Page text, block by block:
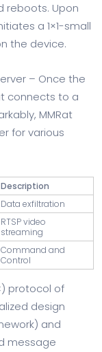
reboots. Upon
a 1×1-small
the device.
– Once the
connects to a
MMRat
for various
Description
Data exfiltration
RTSP video
streaming
Command and
Control
protocol of
design
and
message